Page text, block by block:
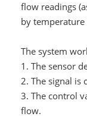
flow readings
by
The system
1. The sensor
2. The signal is
3. The control
flow.